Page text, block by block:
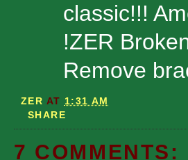
classic!!!
!ZER
Remove
ZER AT 1:31 AM
SHARE
7 COMMENTS: